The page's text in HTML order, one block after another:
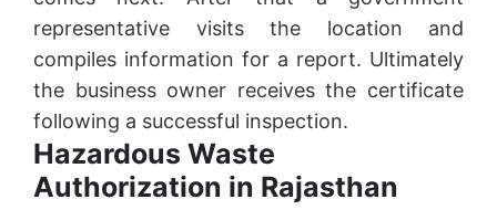
representative visits the location and
compiles information for a report. Ultimately
the business owner receives the certificate
following a successful inspection.
Hazardous Waste
Authorization in Rajasthan